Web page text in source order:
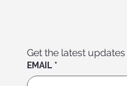
Get the latest
EMAIL *